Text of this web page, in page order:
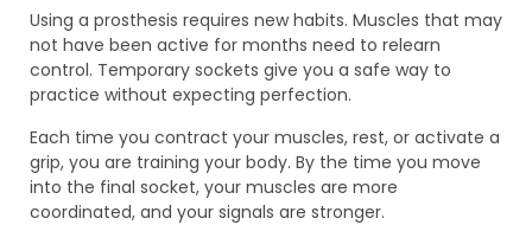
Using a prosthesis requires new habits. Muscles that may
not have been active for months need to relearn
control. Temporary sockets give you a safe way to
practice without expecting perfection.
Each time you contract your muscles, rest, or activate a
grip, you are training your body. By the time you move
into the final socket, your muscles are more
coordinated, and your signals are stronger.